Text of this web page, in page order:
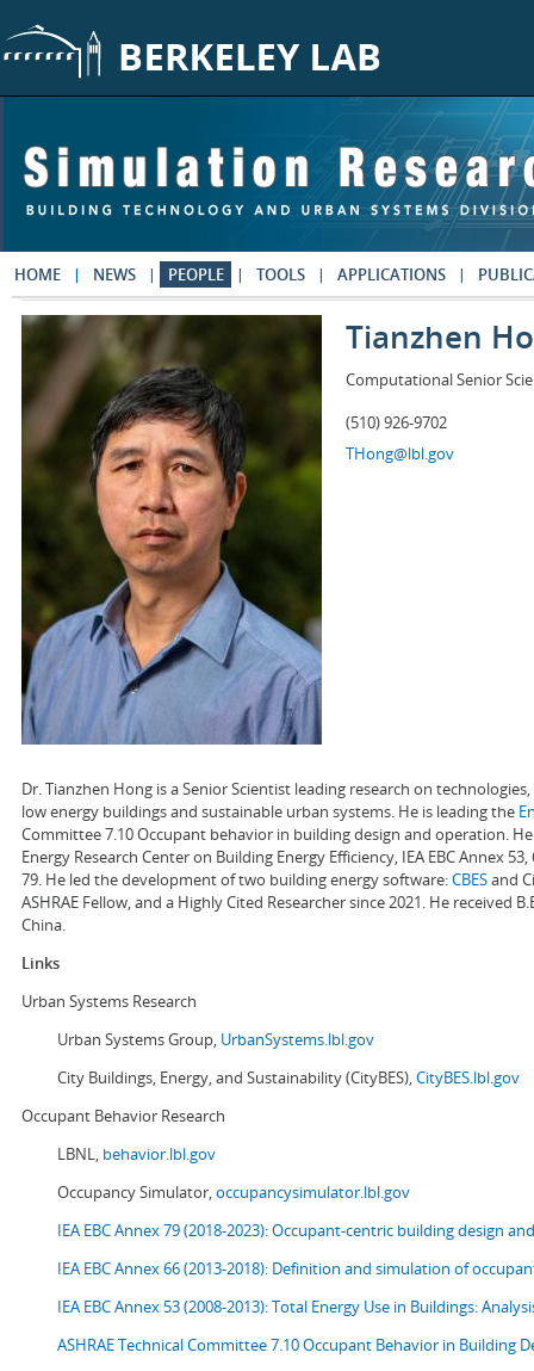
HOME NEWS PEOPLE TOOLS APPLICATIONS
Tianzhen
Computational Senior
(510) 926-9702
THong@lbl.gov
Dr. Tianzhen Hong is a Senior Scientist leading research on
low energy buildings and sustainable urban systems. He is leading the
Committee 7.10 Occupant behavior in building design and operation.
Energy Research Center on Building Energy Efficiency, IEA EBC Annex
79. He led the development of two building energy software:CBESand
ASHRAE Fellow, and a Highly Cited Researcher since 2021. He received
China.
Links
Urban Systems Research
Urban Systems Group, UrbanSystems.lbl.gov
City Buildings, Energy, and Sustainability (CityBES),CityBES.lbl.gov
Occupant Behavior Research
LBNL, behavior.lbl.gov
Occupancy Simulator,occupancysimulator.lbl.gov
IEA EBC Annex 79 (2018-2023): Occupant-centric building design
IEA EBC Annex 66 (2013-2018): Definition and simulation of
IEA EBC Annex 53 (2008-2013):Total Energy Use in Buildings:
ASHRAE Technical Committee 7.10 Occupant Behavior in Building